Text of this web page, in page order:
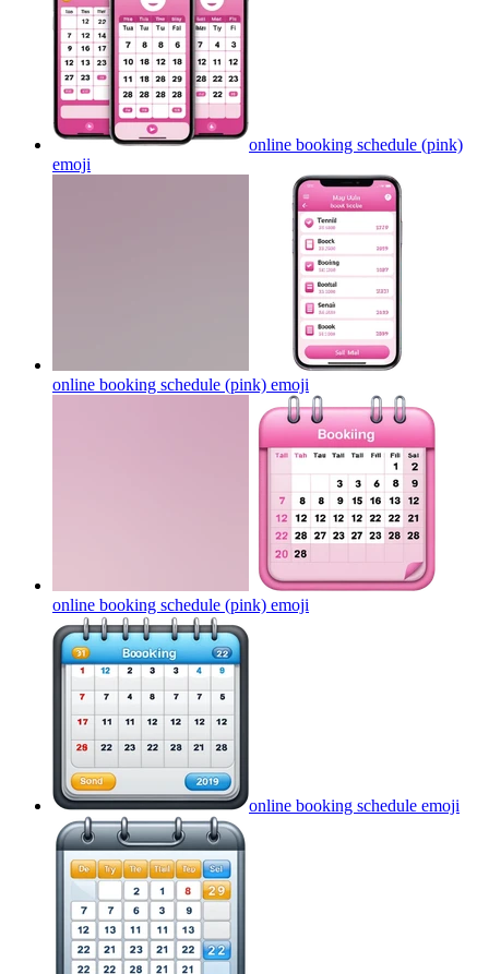
online booking schedule (pink)
emoji
online booking schedule (pink) emoji
online booking schedule (pink) emoji
online booking schedule emoji